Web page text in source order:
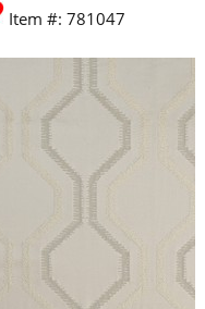
Item #: 781047